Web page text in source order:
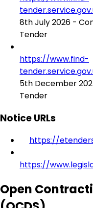
8th July 2026 -
Tender
https://www.find-
5th December
Tender
Notice URLs
https://
https://
Open